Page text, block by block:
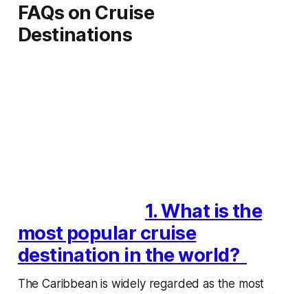
FAQs on Cruise
Destinations
1. What is the
most popular cruise
destination in the world?
The Caribbean is widely regarded as the most